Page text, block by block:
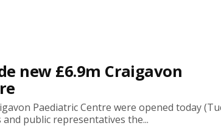
new £6.9m Craigavon
Paediatric Centre were opened today
public representatives the...